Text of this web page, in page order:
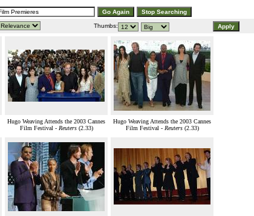
Thumbs:
Hugo Weaving Attends the 2003 Cannes
Film Festival - Reuters(2.33)
Hugo Weaving Attends the 2003 Cannes
Film Festival - Reuters(2.33)